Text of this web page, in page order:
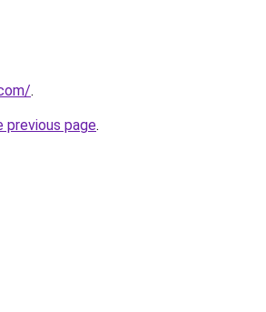
.
previous page.